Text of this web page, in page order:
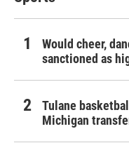
Would cheer,
sanctioned as
Tulane
Michigan